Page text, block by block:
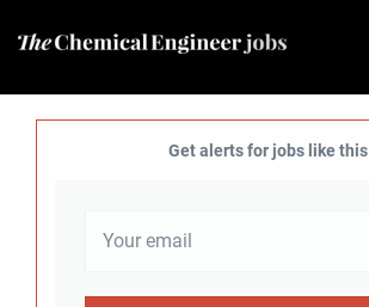
Get alerts for jobs like this